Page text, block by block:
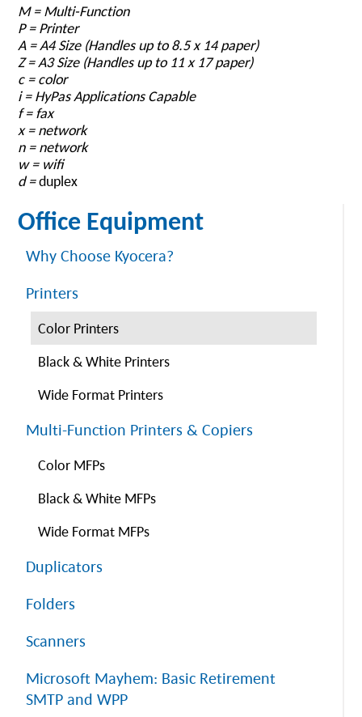
Office Equipment
Why Choose Kyocera?
Printers
Color Printers
Black & White Printers
Wide Format Printers
Multi-Function Printers & Copiers
Color MFPs
Black & White MFPs
Wide Format MFPs
Duplicators
Folders
Scanners
Microsoft Mayhem: Basic Retirement
SMTP and WPP
M = Multi-Function
P = Printer
A = A4 Size (Handles up to 8.5 x 14 paper)
Z = A3 Size (Handles up to 11 x 17 paper)
c = color
i = HyPas Applications Capable
f = fax
x = network
n = network
w = wifi
d =duplex